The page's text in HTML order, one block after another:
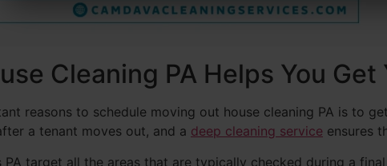
Cleaning PA Helps You
reasons to schedule moving out house cleaning PA is to
a tenant moves out, and a deep cleaning service ensures
target all the areas that are typically checked during a